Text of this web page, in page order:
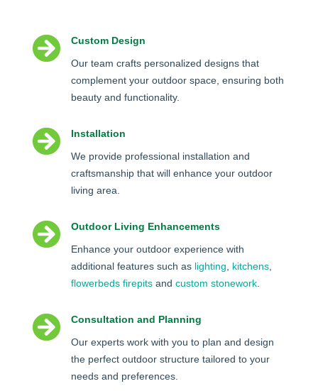

Custom Design
Our team crafts personalized designs that
complement your outdoor space, ensuring both
beauty and functionality.

Installation
We provide professional installation and
craftsmanship that will enhance your outdoor
living area.

Outdoor Living Enhancements
Enhance your outdoor experience with
additional features such as lighting kitchens,
flowerbeds firepitsand custom stonework.

Consultation and Planning
Our experts work with you to plan and design
the perfect outdoor structure tailored to your
needs and preferences.